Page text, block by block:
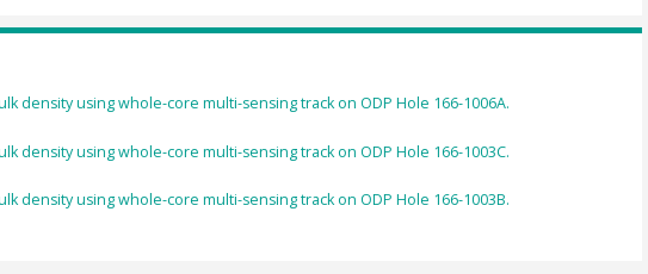
density using whole-core multi-sensing track on ODP Hole 166-1006A.
density using whole-core multi-sensing track on ODP Hole 166-1003C.
density using whole-core multi-sensing track on ODP Hole 166-1003B.